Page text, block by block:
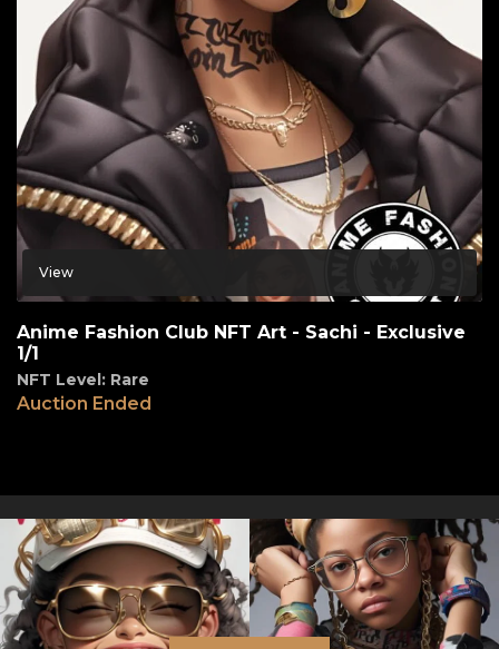
View
Anime Fashion Club NFT Art - Sachi - Exclusive
1/1
NFT Level: Rare
Auction Ended